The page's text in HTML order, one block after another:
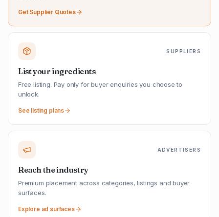
Get Supplier Quotes
SUPPLIERS
List your ingredients
Free listing. Pay only for buyer enquiries you choose to
unlock.
See listing plans
ADVERTISERS
Reach the industry
Premium placement across categories, listings and buyer
surfaces.
Explore ad surfaces